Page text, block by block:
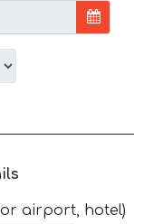
airport, hotel)